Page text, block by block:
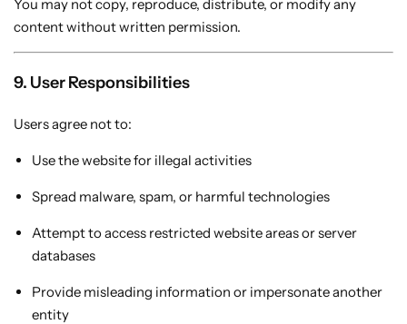
You may not copy, reproduce, distribute, or modify any
content without written permission.
9. User Responsibilities
Users agree not to:
Use the website for illegal activities
Spread malware, spam, or harmful technologies
Attempt to access restricted website areas or server
databases
Provide misleading information or impersonate another
entity